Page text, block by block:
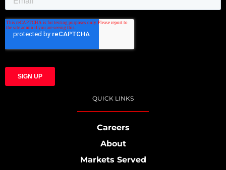
QUICK LINKS
Careers
About
Markets Served